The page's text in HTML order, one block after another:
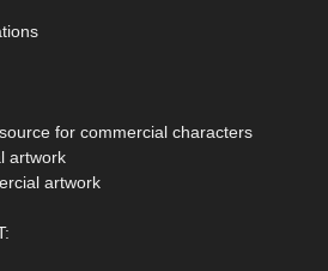
for commercial characters
artwork
artwork